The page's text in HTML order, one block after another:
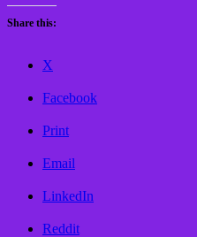
Share this:
X
Facebook
Print
Email
LinkedIn
Reddit